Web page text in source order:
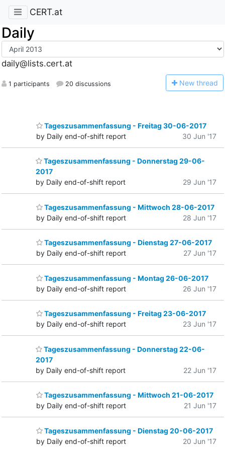
CERT.at
Daily
daily@lists.cert.at
1 participants 20 discussions New thread
Tageszusammenfassung - Freitag 30-06-2017
by Daily end-of-shift report
30 Jun '17
Tageszusammenfassung - Donnerstag 29-06-
2017
by Daily end-of-shift report
29 Jun '17
Tageszusammenfassung - Mittwoch 28-06-2017
by Daily end-of-shift report
28 Jun '17
Tageszusammenfassung - Dienstag 27-06-2017
by Daily end-of-shift report
27 Jun '17
Tageszusammenfassung - Montag 26-06-2017
by Daily end-of-shift report
26 Jun '17
Tageszusammenfassung - Freitag 23-06-2017
by Daily end-of-shift report
23 Jun '17
Tageszusammenfassung - Donnerstag 22-06-
2017
by Daily end-of-shift report
22 Jun '17
Tageszusammenfassung - Mittwoch 21-06-2017
by Daily end-of-shift report
21 Jun '17
Tageszusammenfassung - Dienstag 20-06-2017
by Daily end-of-shift report
20 Jun '17